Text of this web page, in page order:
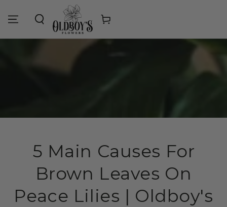
CONTENT
Cart
5 Main Causes For
Brown Leaves On
Peace Lilies | Oldboy's